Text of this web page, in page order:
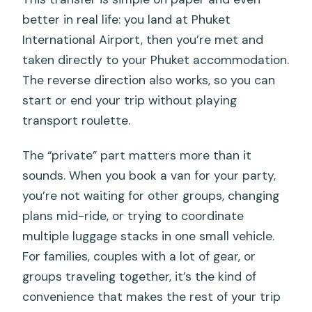
better in real life: you land at Phuket
International Airport, then you’re met and
taken directly to your Phuket accommodation.
The reverse direction also works, so you can
start or end your trip without playing
transport roulette.
The “private” part matters more than it
sounds. When you book a van for your party,
you’re not waiting for other groups, changing
plans mid-ride, or trying to coordinate
multiple luggage stacks in one small vehicle.
For families, couples with a lot of gear, or
groups traveling together, it’s the kind of
convenience that makes the rest of your trip